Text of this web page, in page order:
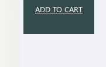
ADD TO CART